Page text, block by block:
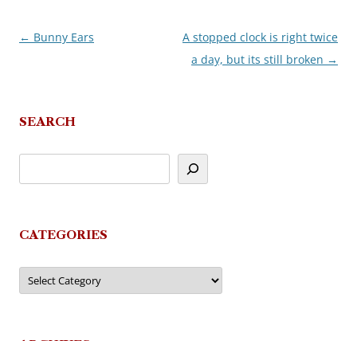
Post
← Bunny Ears
A stopped clock is right twice
a day, but its still broken →
SEARCH
CATEGORIES
Categories